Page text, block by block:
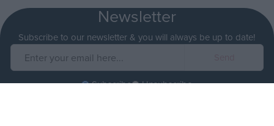
Newsletter
Subscribe to our newsletter & you will always be up to date!
Subscribe
Unsubscribe